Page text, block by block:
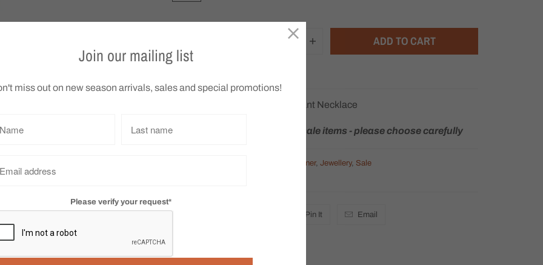
u
n
ADD TO CART
Gregory Ladner Triangle Pendant Necklace
We do not accept returns on sale items - please choose carefully
Gregory Ladner, Jewellery, Sale
Pin It Email
Join our mailing list
miss out on new season arrivals, sales and special promotions!
Please verify your request*